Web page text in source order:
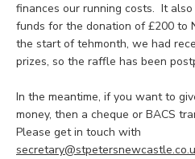
finances our running costs. It
funds for the donation of £200 to
the start of tehmonth, we had
prizes, so the raffle has been
In the meantime, if you want to
money, then a cheque or BACS
Please get in touch with